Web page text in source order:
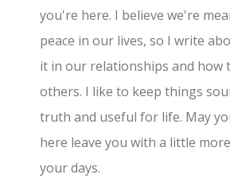
you're here. I believe we're
peace in our lives, so I write
it in our relationships and how
others. I like to keep things
truth and useful for life. May
here leave you with a little
your days.